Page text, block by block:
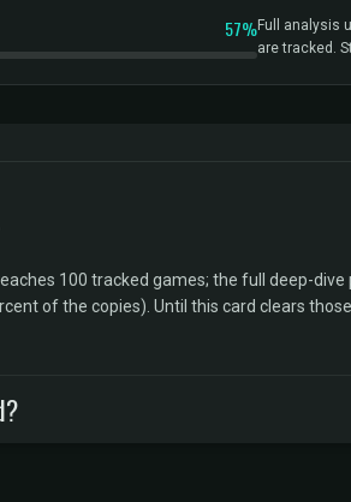
57%Full analysis
are tracked.
100 tracked games; the full deep-dive
of the copies). Until this card clears